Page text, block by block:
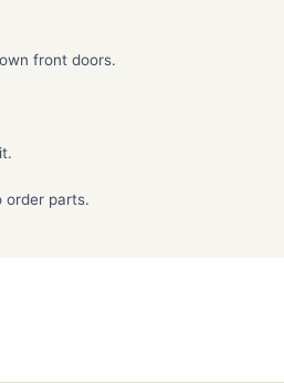
front doors.
order parts.